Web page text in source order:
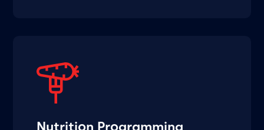
Nutrition Programming